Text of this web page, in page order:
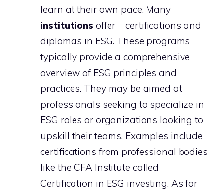
learn at their own pace. Many
institutions offer certifications and
diplomas in ESG. These programs
typically provide a comprehensive
overview of ESG principles and
practices. They may be aimed at
professionals seeking to specialize in
ESG roles or organizations looking to
upskill their teams. Examples include
certifications from professional bodies
like the CFA Institute called
Certification in ESG investing. As for